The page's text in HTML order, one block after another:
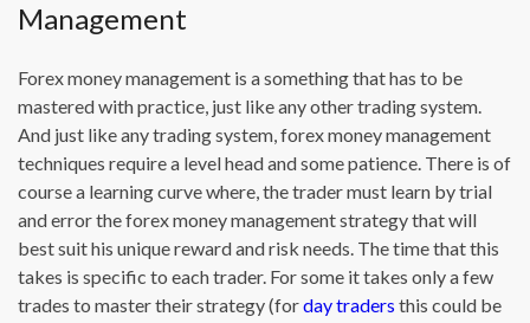
Management
Forex money management is a something that has to be
mastered with practice, just like any other trading system.
And just like any trading system, forex money management
techniques require a level head and some patience. There is of
course a learning curve where, the trader must learn by trial
and error the forex money management strategy that will
best suit his unique reward and risk needs. The time that this
takes is specific to each trader. For some it takes only a few
trades to master their strategy (forday traders this could be